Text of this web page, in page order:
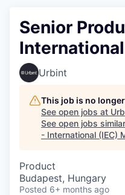
Senior
Urbint
This job is no
See open jobs at
See open jobs
- International (IEC)
Product
Budapest, Hungary
Posted 6+ months ago